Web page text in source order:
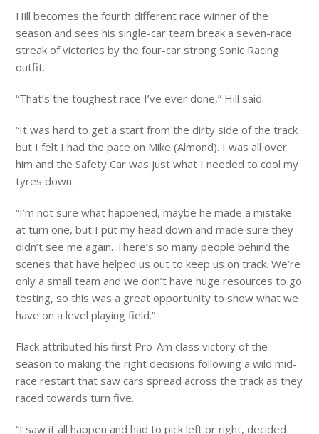
Hill becomes the fourth different race winner of the
season and sees his single-car team break a seven-race
streak of victories by the four-car strong Sonic Racing
outfit.
“That’s the toughest race I’ve ever done,” Hill said.
“It was hard to get a start from the dirty side of the track
but I felt I had the pace on Mike (Almond). I was all over
him and the Safety Car was just what I needed to cool my
tyres down.
“I’m not sure what happened, maybe he made a mistake
at turn one, but I put my head down and made sure they
didn’t see me again. There’s so many people behind the
scenes that have helped us out to keep us on track. We’re
only a small team and we don’t have huge resources to go
testing, so this was a great opportunity to show what we
have on a level playing field.”
Flack attributed his first Pro-Am class victory of the
season to making the right decisions following a wild mid-
race restart that saw cars spread across the track as they
raced towards turn five.
“I saw it all happen and had to pick left or right, decided